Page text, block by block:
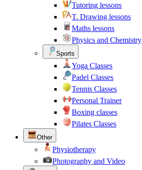
Tutoring lessons
T. Drawing lessons
Maths lessons
Physics and Chemistry
Sports
Yoga Classes
Padel Classes
Tennis Classes
Personal Trainer
Boxing classes
Pilates Classes
Other
Physiotherapy
Photography and Video